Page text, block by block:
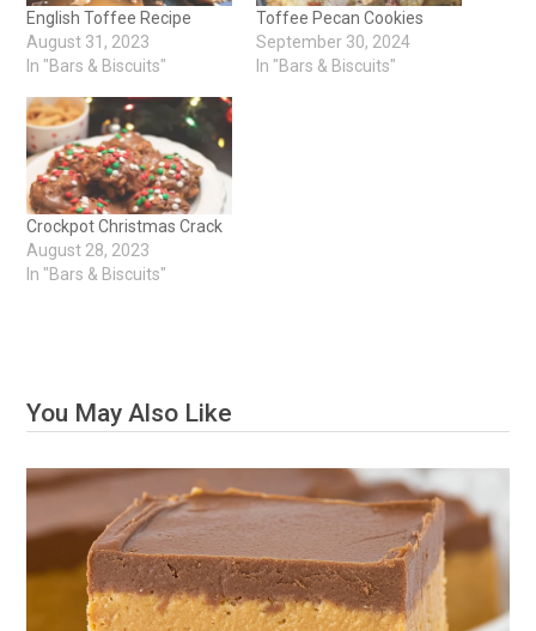
English Toffee Recipe
August 31, 2023
In "Bars & Biscuits"
Toffee Pecan Cookies
September 30, 2024
In "Bars & Biscuits"
Crockpot Christmas Crack
August 28, 2023
In "Bars & Biscuits"
You May Also Like